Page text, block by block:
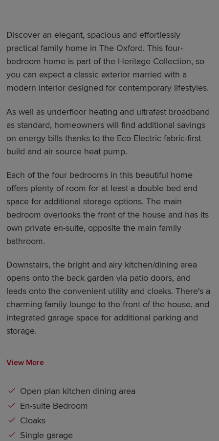
Discover an elegant, spacious and effortlessly
practical family home in The Oxford. This four-
bedroom home is part of the Heritage Collection, so
you can expect a classic exterior married with a
modern interior designed for contemporary lifestyles.
As well as underfloor heating and ultrafast broadband
as standard, homeowners will find additional savings
on energy bills thanks to the Eco Electric fabric-first
build and air source heat pump.
Each of the four bedrooms in this beautiful home
offers plenty of room for at least a double bed and
space for additional storage options. The main
bedroom overlooks the front of the house and has its
own private en-suite, opposite the main family
bathroom.
Downstairs, the bright and airy kitchen/dining area
opens onto the back garden via patio doors, and
leads onto the convenient utility and cloaks. There's a
charming family lounge to the front of the house, and
integrated garage space for additional parking and
storage.
View More
Open plan kitchen dining area
En-suite Bedroom
Cloaks
Single garage